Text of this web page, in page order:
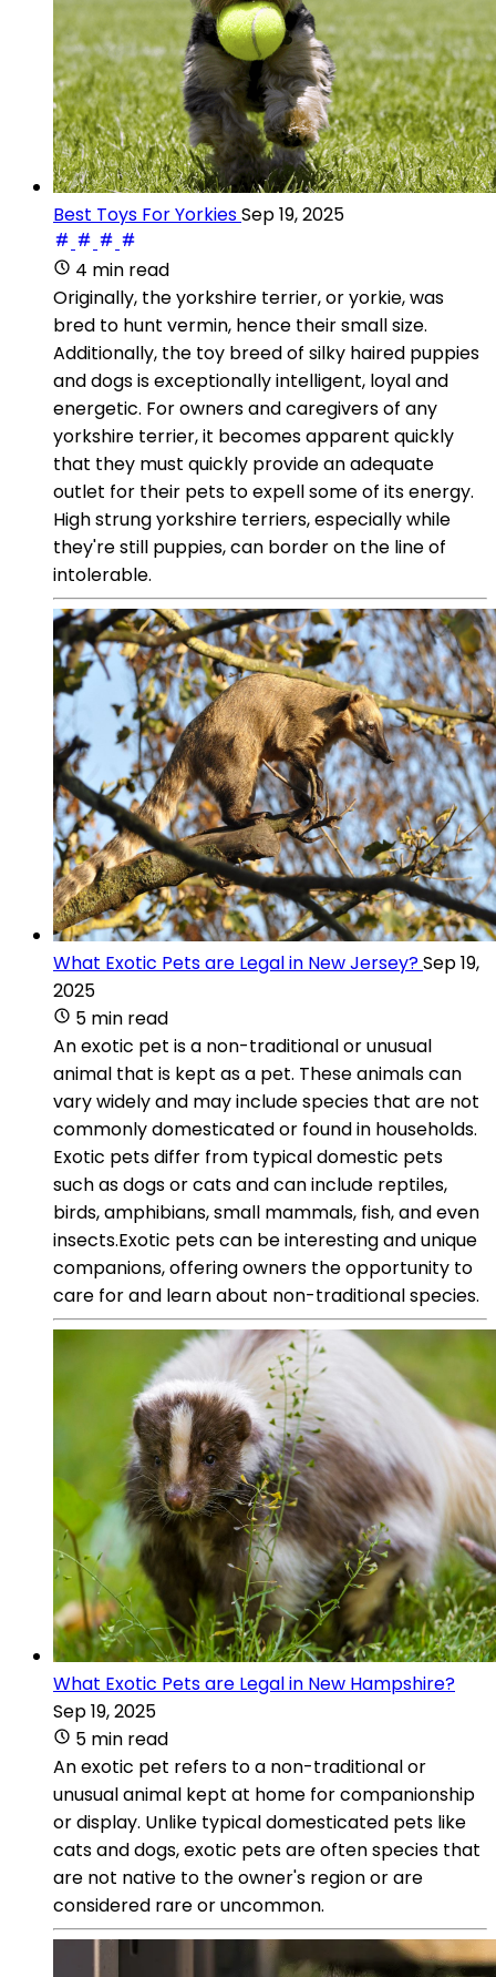
Best Toys For YorkiesSep 19, 2025
4 min read
Originally, the yorkshire terrier, or yorkie, was
bred to hunt vermin, hence their small size.
Additionally, the toy breed of silky haired puppies
and dogs is exceptionally intelligent, loyal and
energetic. For owners and caregivers of any
yorkshire terrier, it becomes apparent quickly
that they must quickly provide an adequate
outlet for their pets to expell some of its energy.
High strung yorkshire terriers, especially while
they're still puppies, can border on the line of
intolerable.
What Exotic Pets are Legal in New Jersey?Sep 19,
2025
5 min read
An exotic pet is a non-traditional or unusual
animal that is kept as a pet. These animals can
vary widely and may include species that are not
commonly domesticated or found in households.
Exotic pets differ from typical domestic pets
such as dogs or cats and can include reptiles,
birds, amphibians, small mammals, fish, and even
insects.Exotic pets can be interesting and unique
companions, offering owners the opportunity to
care for and learn about non-traditional species.
What Exotic Pets are Legal in New Hampshire?
Sep 19, 2025
5 min read
An exotic pet refers to a non-traditional or
unusual animal kept at home for companionship
or display. Unlike typical domesticated pets like
cats and dogs, exotic pets are often species that
are not native to the owner's region or are
considered rare or uncommon.